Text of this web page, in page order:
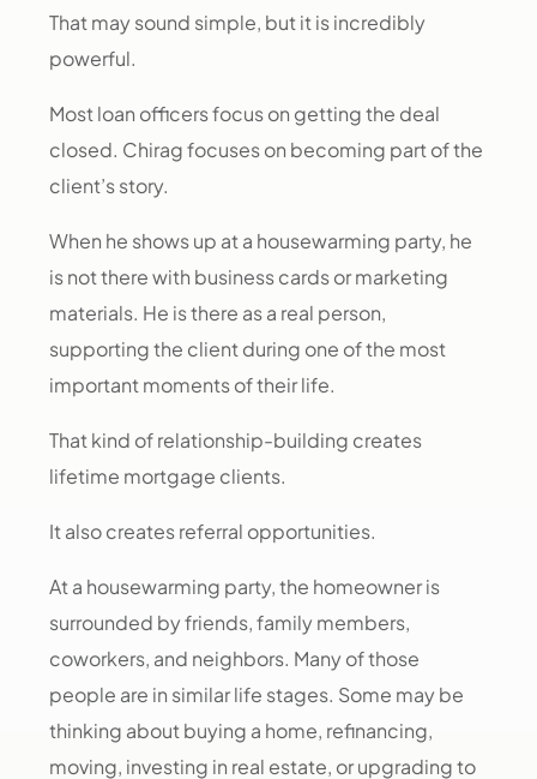
That may sound simple, but it is incredibly
powerful.
Most loan officers focus on getting the deal
closed. Chirag focuses on becoming part of the
client’s story.
When he shows up at a housewarming party, he
is not there with business cards or marketing
materials. He is there as a real person,
supporting the client during one of the most
important moments of their life.
That kind of relationship-building creates
lifetime mortgage clients.
It also creates referral opportunities.
At a housewarming party, the homeowner is
surrounded by friends, family members,
coworkers, and neighbors. Many of those
people are in similar life stages. Some may be
thinking about buying a home, refinancing,
moving, investing in real estate, or upgrading to